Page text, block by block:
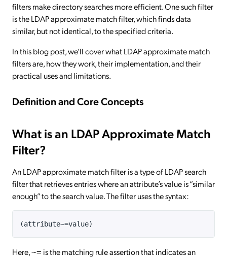
filters make directory searches more efficient. One such filter
is the LDAP approximate match filter, which finds data
similar, but not identical, to the specified criteria.
In this blog post, we’ll cover what LDAP approximate match
filters are, how they work, their implementation, and their
practical uses and limitations.
Definition and Core Concepts
What is an LDAP Approximate Match
Filter?
An LDAP approximate match filter is a type of LDAP search
filter that retrieves entries where an attribute’s value is “similar
enough” to the search value. The filter uses the syntax:
(attribute~=value)
Here,~= is the matching rule assertion that indicates an